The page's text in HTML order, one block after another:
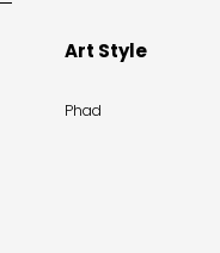
Art Style
Phad